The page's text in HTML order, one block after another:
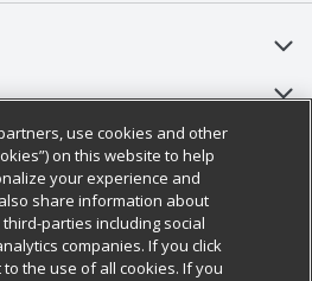
HQ
use cookies and other
on this website to help
your experience and
share information about
parties including social
companies. If you click
to the use of all cookies. If you